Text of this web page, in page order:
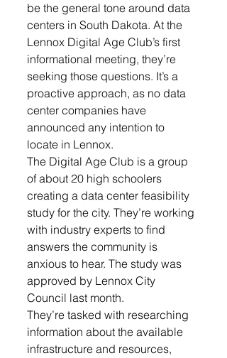
be the general tone around data
centers in South Dakota. At the
Lennox Digital Age Club’s first
informational meeting, they’re
seeking those questions. It’s a
proactive approach, as no data
center companies have
announced any intention to
locate in Lennox.
The Digital Age Club is a group
of about 20 high schoolers
creating a data center feasibility
study for the city. They’re working
with industry experts to find
answers the community is
anxious to hear. The study was
approved by Lennox City
Council last month.
They’re tasked with researching
information about the available
infrastructure and resources,